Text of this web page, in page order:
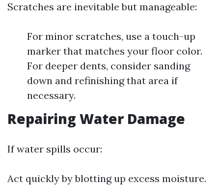
Scratches are inevitable but manageable:
For minor scratches, use a touch-up
marker that matches your floor color.
For deeper dents, consider sanding
down and refinishing that area if
necessary.
Repairing Water Damage
If water spills occur:
Act quickly by blotting up excess moisture.